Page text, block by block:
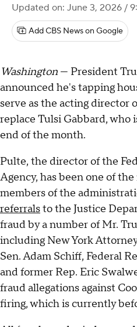
Updated on: June 3, 2026 /
Add CBS News on Google
Washington — President
announced he's tapping
serve as the acting director
replace Tulsi Gabbard, who
end of the month.
Pulte, the director of the
Agency, has been one of
members of the
referralsto the Justice
fraud by a number of Mr.
including New York
Sen. Adam Schiff, Federal
and former Rep. Eric
fraud allegations against
firing, which is currently